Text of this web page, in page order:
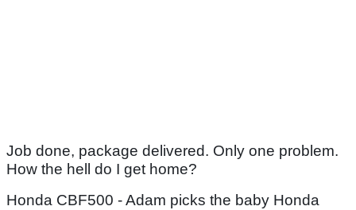
Job done, package delivered. Only one problem.
How the hell do I get home?
Honda CBF500 - Adam picks the baby Honda